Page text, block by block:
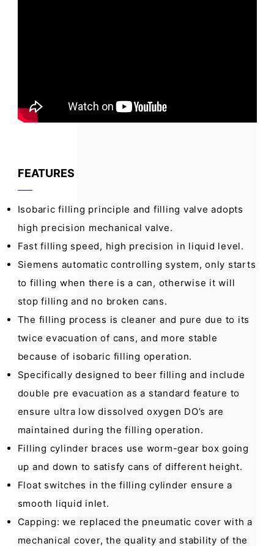
FEATURES
Isobaric filling principle and filling valve adopts
high precision mechanical valve.
Fast filling speed, high precision in liquid level.
Siemens automatic controlling system, only starts
to filling when there is a can, otherwise it will
stop filling and no broken cans.
The filling process is cleaner and pure due to its
twice evacuation of cans, and more stable
because of isobaric filling operation.
Specifically designed to beer filling and include
double pre evacuation as a standard feature to
ensure ultra low dissolved oxygen DO’s are
maintained during the filling operation.
Filling cylinder braces use worm-gear box going
up and down to satisfy cans of different height.
Float switches in the filling cylinder ensure a
smooth liquid inlet.
Capping: we replaced the pneumatic cover with a
mechanical cover, the quality and stability of the